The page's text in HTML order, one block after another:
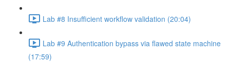
Lab #8 Insufficient workflow validation (20:04)
Lab #9 Authentication bypass via flawed state machine
(17:59)